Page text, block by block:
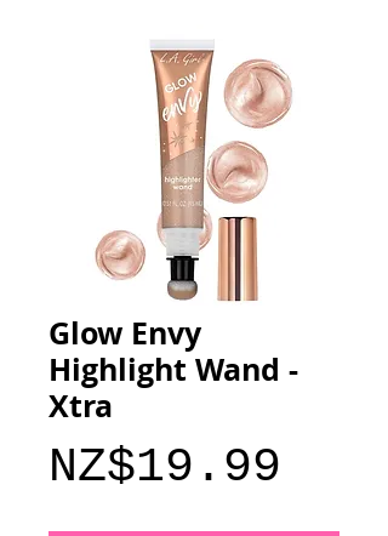
Glow Envy
Highlight Wand -
Xtra
NZ$19.99